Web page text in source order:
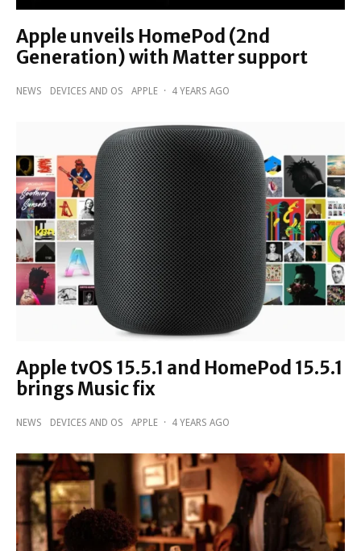
Apple unveils HomePod (2nd
Generation) with Matter support
NEWS DEVICES AND OS APPLE · 4 YEARS AGO
Apple tvOS 15.5.1 and HomePod 15.5.1
brings Music fix
NEWS DEVICES AND OS APPLE · 4 YEARS AGO